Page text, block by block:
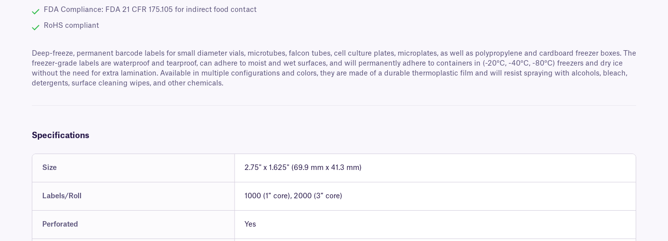
FDA Compliance: FDA 21 CFR 175.105 for indirect food contact
RoHS compliant
Deep-freeze, permanent barcode labels for small diameter vials, microtubes, falcon tubes, cell culture plates, microplates, as well as polypropylene and cardboard freezer boxes. The
freezer-grade labels are waterproof and tearproof, can adhere to moist and wet surfaces, and will permanently adhere to containers in (-20°C, -40°C, -80°C) freezers and dry ice
without the need for extra lamination. Available in multiple configurations and colors, they are made of a durable thermoplastic film and will resist spraying with alcohols, bleach,
detergents, surface cleaning wipes, and other chemicals.
Specifications
Size 2.75" x 1.625" (69.9 mm x 41.3 mm)
Labels/Roll 1000 (1″ core), 2000 (3″ core)
Perforated Yes